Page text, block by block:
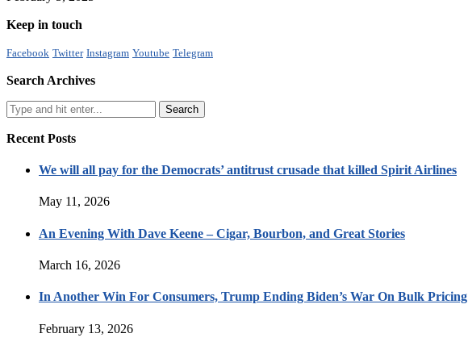
Keep in touch
Facebook Twitter Instagram Youtube Telegram
Search Archives
Recent Posts
We will all pay for the Democrats’ antitrust crusade that killed Spirit Airlines
May 11, 2026
An Evening With Dave Keene – Cigar, Bourbon, and Great Stories
March 16, 2026
In Another Win For Consumers, Trump Ending Biden’s War On Bulk Pricing
February 13, 2026